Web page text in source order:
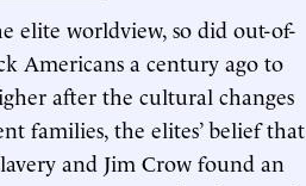
elite worldview, so did out-of-
Americans a century ago to
after the cultural changes
families, the elites’ belief that
and Jim Crow found an